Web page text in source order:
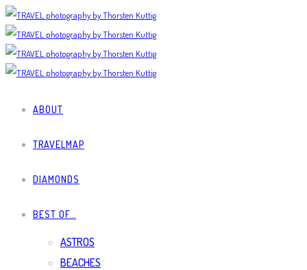
ABOUT
TRAVELMAP
DIAMONDS
BEST OF…
ASTROS
BEACHES